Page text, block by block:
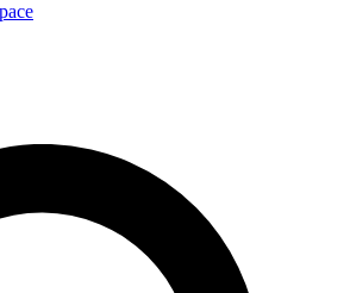
insights
ACCESS QUICK
way to join, enter your email below. We’ll
email and sign you up to Space.com
the latest inspiration, expert advice and